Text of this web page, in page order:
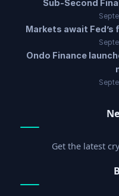
Sub-Second
Markets await
Ondo Finance
Get the latest